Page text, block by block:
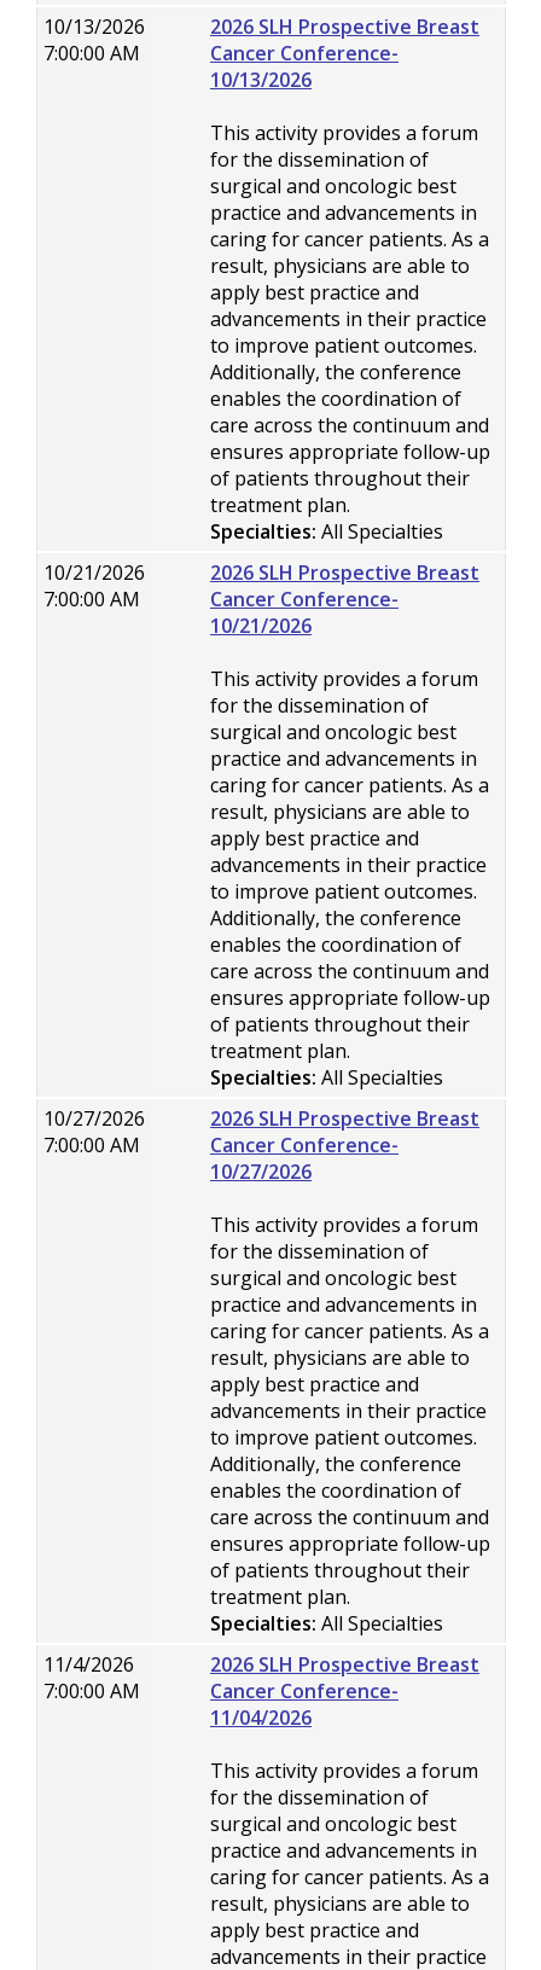
10/13/2026
7:00:00 AM
2026 SLH Prospective Breast
Cancer Conference-
10/13/2026
This activity provides a forum
for the dissemination of
surgical and oncologic best
practice and advancements in
caring for cancer patients. As a
result, physicians are able to
apply best practice and
advancements in their practice
to improve patient outcomes.
Additionally, the conference
enables the coordination of
care across the continuum and
ensures appropriate follow-up
of patients throughout their
treatment plan.
Specialties: All Specialties
10/21/2026
7:00:00 AM
2026 SLH Prospective Breast
Cancer Conference-
10/21/2026
This activity provides a forum
for the dissemination of
surgical and oncologic best
practice and advancements in
caring for cancer patients. As a
result, physicians are able to
apply best practice and
advancements in their practice
to improve patient outcomes.
Additionally, the conference
enables the coordination of
care across the continuum and
ensures appropriate follow-up
of patients throughout their
treatment plan.
Specialties: All Specialties
10/27/2026
7:00:00 AM
2026 SLH Prospective Breast
Cancer Conference-
10/27/2026
This activity provides a forum
for the dissemination of
surgical and oncologic best
practice and advancements in
caring for cancer patients. As a
result, physicians are able to
apply best practice and
advancements in their practice
to improve patient outcomes.
Additionally, the conference
enables the coordination of
care across the continuum and
ensures appropriate follow-up
of patients throughout their
treatment plan.
Specialties: All Specialties
11/4/2026
7:00:00 AM
2026 SLH Prospective Breast
Cancer Conference-
11/04/2026
This activity provides a forum
for the dissemination of
surgical and oncologic best
practice and advancements in
caring for cancer patients. As a
result, physicians are able to
apply best practice and
advancements in their practice